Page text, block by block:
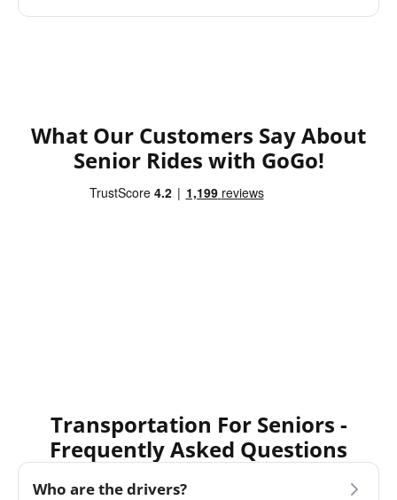
What Our Customers Say About
Senior Rides with GoGo!
Transportation For Seniors -
Frequently Asked Questions
Who are the drivers?